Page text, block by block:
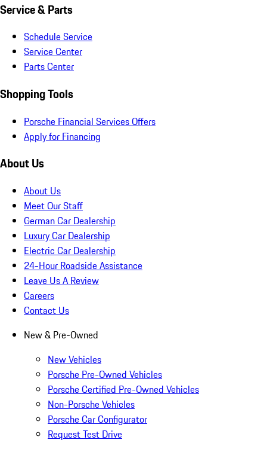
Service & Parts
Schedule Service
Service Center
Parts Center
Shopping Tools
Porsche Financial Services Offers
Apply for Financing
About Us
About Us
Meet Our Staff
German Car Dealership
Luxury Car Dealership
Electric Car Dealership
24-Hour Roadside Assistance
Leave Us A Review
Careers
Contact Us
New & Pre-Owned
New Vehicles
Porsche Pre-Owned Vehicles
Porsche Certified Pre-Owned Vehicles
Non-Porsche Vehicles
Porsche Car Configurator
Request Test Drive